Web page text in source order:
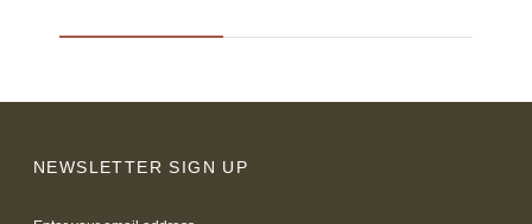
NEWSLETTER SIGN UP